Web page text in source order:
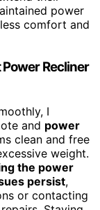
power
comfort and
Recliner
I
and power
clean and free
weight.
the power
persist,
or contacting